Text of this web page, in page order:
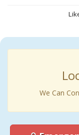
We Can